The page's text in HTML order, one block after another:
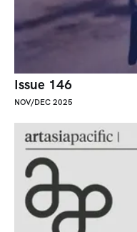
Issue 146
NOV/DEC 2025